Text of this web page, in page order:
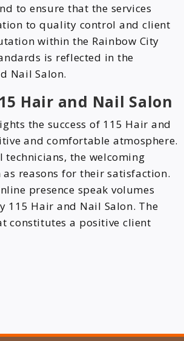
to ensure that the services
to quality control and client
within the Rainbow City
is reflected in the
Nail Salon.
Hair and Nail Salon
the success of 115 Hair and
and comfortable atmosphere.
the welcoming
reasons for their satisfaction.
presence speak volumes
Hair and Nail Salon. The
constitutes a positive client